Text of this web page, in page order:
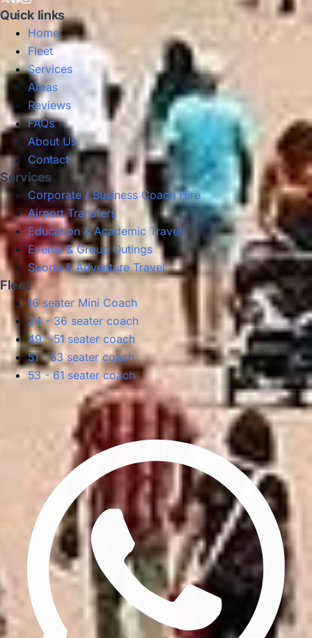
Quick links
Home
Fleet
Services
Areas
Reviews
FAQs
About Us
Contact
Services
Corporate / Business Coach Hire
Airport Transfers
Education & Academic Travel
Events & Group Outings
Sports & Adventure Travel
Fleet
16 seater Mini Coach
24 - 36 seater coach
49 - 51 seater coach
51 - 53 seater coach
53 - 61 seater coach
Terms & Conditions